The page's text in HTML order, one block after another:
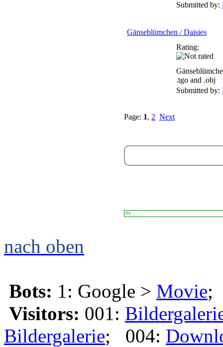
Submitted by:
Gänseblümchen / Daisies
Rating:
.tgo and .obj
Submitted by:
Page: 1, 2 Next
0%
nach oben
Bots: 1: Google > Movie;
Visitors: 001:
Bildergalerie; 004: